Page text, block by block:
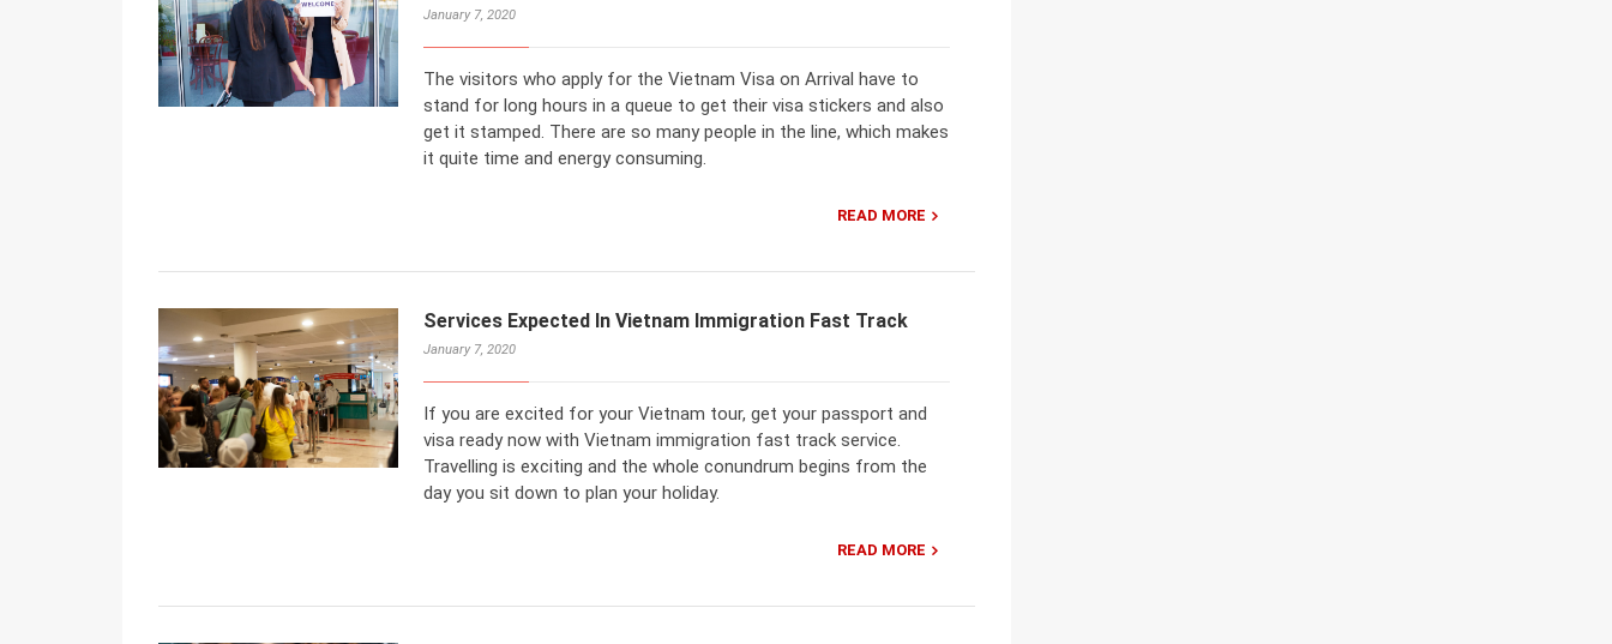
January 7, 2020
The visitors who apply for the Vietnam Visa on Arrival have to
stand for long hours in a queue to get their visa stickers and also
get it stamped. There are so many people in the line, which makes
it quite time and energy consuming.
READ MORE
Services Expected In Vietnam Immigration Fast Track
January 7, 2020
If you are excited for your Vietnam tour, get your passport and
visa ready now with Vietnam immigration fast track service.
Travelling is exciting and the whole conundrum begins from the
day you sit down to plan your holiday.
READ MORE